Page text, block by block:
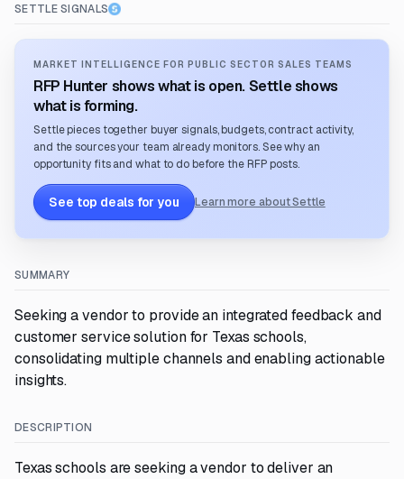
SETTLE SIGNALS
MARKET INTELLIGENCE FOR PUBLIC SECTOR SALES TEAMS
RFP Hunter shows what is open. Settle shows
what is forming.
Settle pieces together buyer signals, budgets, contract activity,
and the sources your team already monitors. See why an
opportunity fits and what to do before the RFP posts.
See top deals for you Learn more about Settle
SUMMARY
Seeking a vendor to provide an integrated feedback and
customer service solution for Texas schools,
consolidating multiple channels and enabling actionable
insights.
DESCRIPTION
Texas schools are seeking a vendor to deliver an